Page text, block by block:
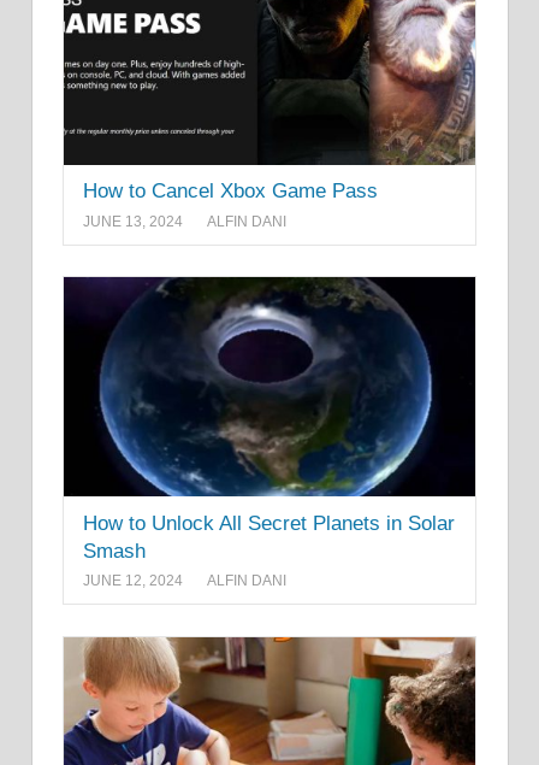
How to Cancel Xbox Game Pass
JUNE 13, 2024 ALFIN DANI
How to Unlock All Secret Planets in Solar
Smash
JUNE 12, 2024 ALFIN DANI